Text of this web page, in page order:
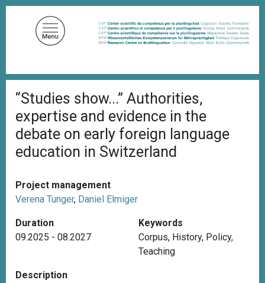
r
e
a
d
c
r
u
b
“Studies show...” Authorities,
expertise and evidence in the
debate on early foreign language
education in Switzerland
Project management
Verena Tunger, Daniel Elmiger
Duration
09.2025 - 08.2027
Keywords
Corpus, History, Policy,
Teaching
Description